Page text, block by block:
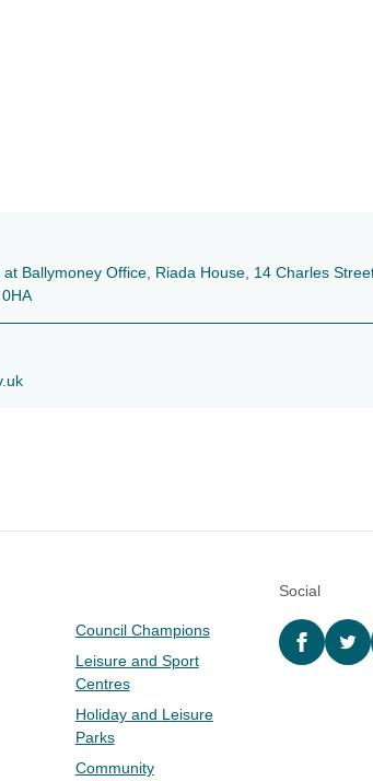
Ballymoney Office, Riada House, 14 Charles
Council Champions
Leisure and Sport
Centres
Holiday and Leisure
Parks
Community
Social
Facebook